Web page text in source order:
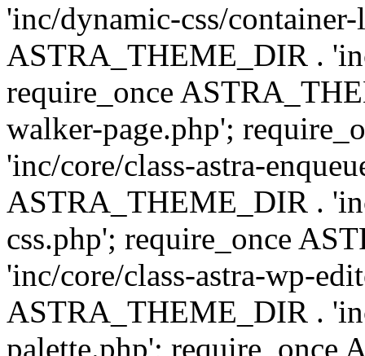
'inc/dynamic-css/
ASTRA_THEME_DIR .
require_once
walker-page.php';
'inc/core/class-astra-
ASTRA_THEME_DIR .
css.php'; require_once
'inc/core/class-astra-wp-
ASTRA_THEME_DIR .
palette.php'; require_once